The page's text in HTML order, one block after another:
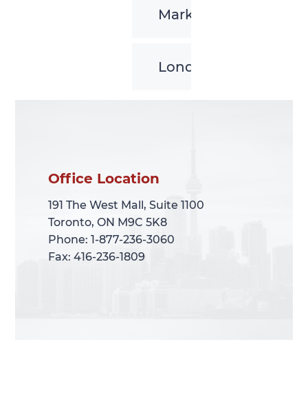
Markham
London
Office Location
191 The West Mall, Suite 1100
Toronto, ON M9C 5K8
Phone: 1-877-236-3060
Fax: 416-236-1809
Office Location
191 The West Mall, Suite 1100
Toronto, ON M9C 5K8
Phone: 1-877-236-3060
Fax: 416-236-1809